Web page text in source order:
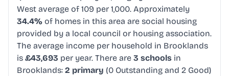
West average of 109 per 1,000. Approximately
34.4% of homes in this area are social housing
provided by a local council or housing association.
The average income per household in Brooklands
is £43,693 per year. There are 3 schools in
Brooklands: 2 primary (0 Outstanding and 2 Good)